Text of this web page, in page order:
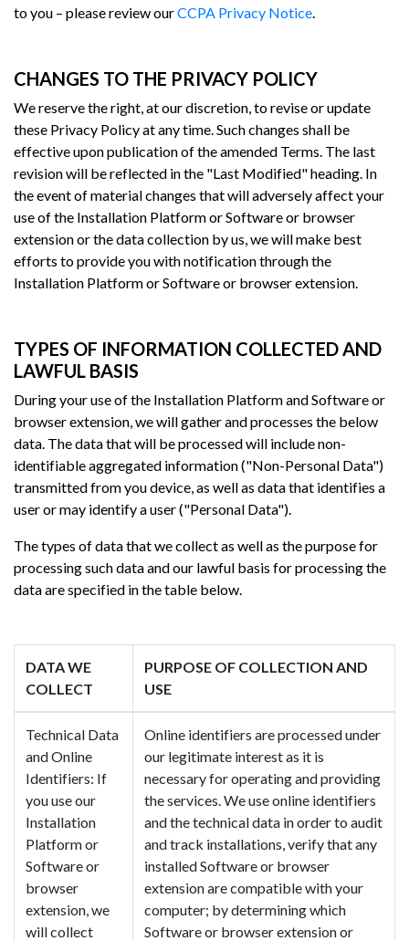
to you – please review ourCCPA Privacy Notice.
CHANGES TO THE PRIVACY POLICY
We reserve the right, at our discretion, to revise or update
these Privacy Policy at any time. Such changes shall be
effective upon publication of the amended Terms. The last
revision will be reflected in the "Last Modified" heading. In
the event of material changes that will adversely affect your
use of the Installation Platform or Software or browser
extension or the data collection by us, we will make best
efforts to provide you with notification through the
Installation Platform or Software or browser extension.
TYPES OF INFORMATION COLLECTED AND
LAWFUL BASIS
During your use of the Installation Platform and Software or
browser extension, we will gather and processes the below
data. The data that will be processed will include non-
identifiable aggregated information ("Non-Personal Data")
transmitted from you device, as well as data that identifies a
user or may identify a user ("Personal Data").
The types of data that we collect as well as the purpose for
processing such data and our lawful basis for processing the
data are specified in the table below.
DATA WE
COLLECT
PURPOSE OF COLLECTION AND
USE
Technical Data
and Online
Identifiers: If
you use our
Installation
Platform or
Software or
browser
extension, we
will collect
Online identifiers are processed under
our legitimate interest as it is
necessary for operating and providing
the services. We use online identifiers
and the technical data in order to audit
and track installations, verify that any
installed Software or browser
extension are compatible with your
computer; by determining which
Software or browser extension or